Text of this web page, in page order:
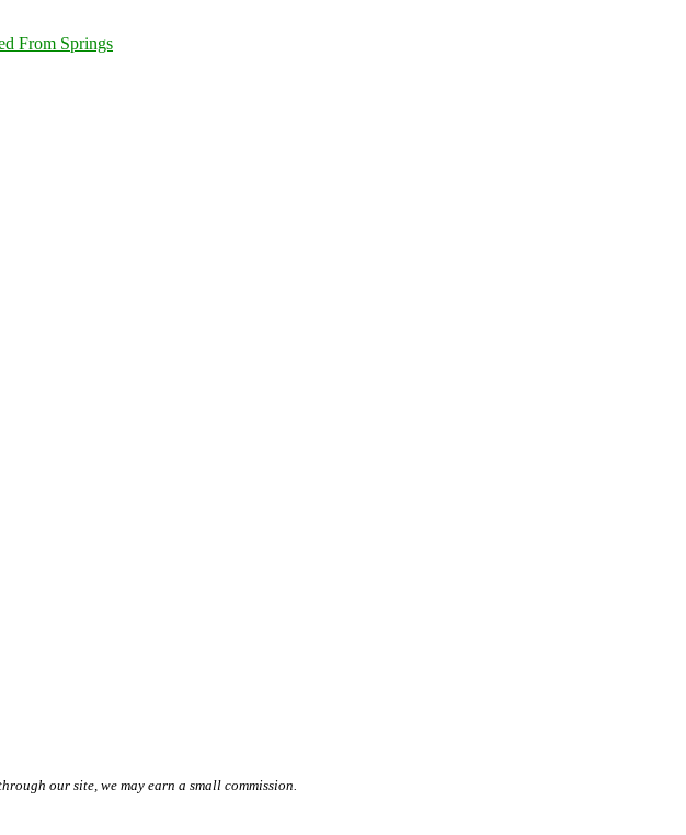
From Springs
our site, we may earn a small commission.